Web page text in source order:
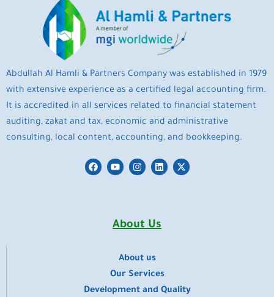
Abdullah Al Hamli & Partners Company was established in 1979
with extensive experience as a certified legal accounting firm.
It is accredited in all services related to financial statement
auditing, zakat and tax, economic and administrative
consulting, local content, accounting, and bookkeeping.
F
a
Y
o
e
I
n
a
L
i
n
X
-
About Us
About us
​Our Services
Development and Quality